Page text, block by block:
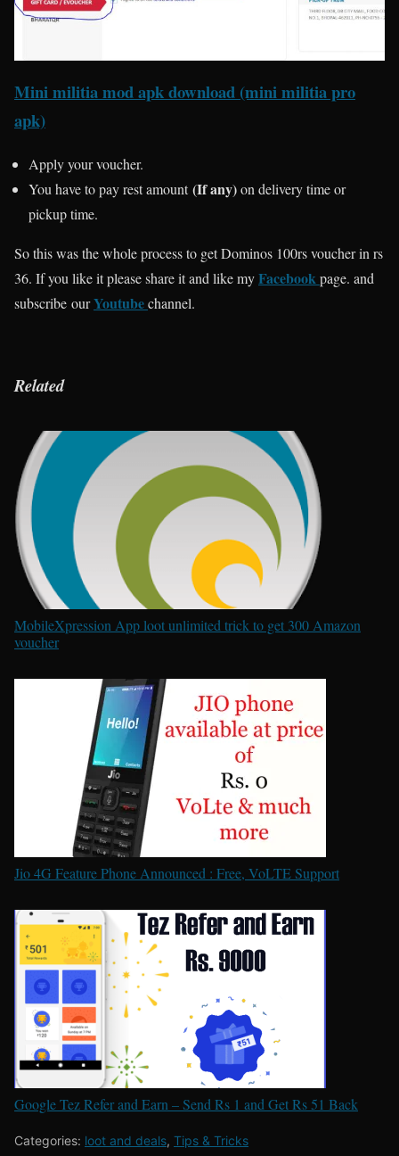
Mini militia mod apk download (mini militia pro
apk)
Apply your voucher.
You have to pay rest amount(If any)on delivery time or
pickup time.
So this was the whole process to get Dominos 100rs voucher in rs
36. If you like it please share it and like myFacebook page. and
subscribe ourYoutubechannel.
Related
MobileXpression App loot unlimited trick to get 300 Amazon
voucher
Jio 4G Feature Phone Announced : Free, VoLTE Support
Google Tez Refer and Earn – Send Rs 1 and Get Rs 51 Back
Categories: loot and deals, Tips & Tricks